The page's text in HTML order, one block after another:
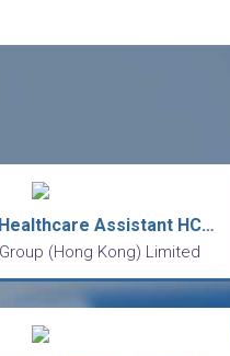
診所助護 4天工作Healthcare Assistant HCA 4-Day Work
(Hong Kong) Limited